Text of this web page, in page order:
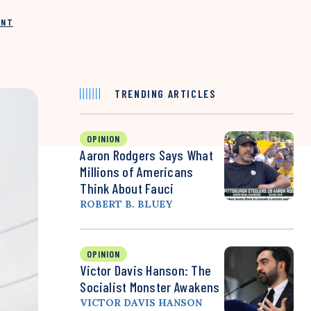
TRENDING ARTICLES
OPINION
Aaron Rodgers Says What
Millions of Americans
Think About Fauci
ROBERT B. BLUEY
OPINION
Victor Davis Hanson: The
Socialist Monster Awakens
VICTOR DAVIS HANSON